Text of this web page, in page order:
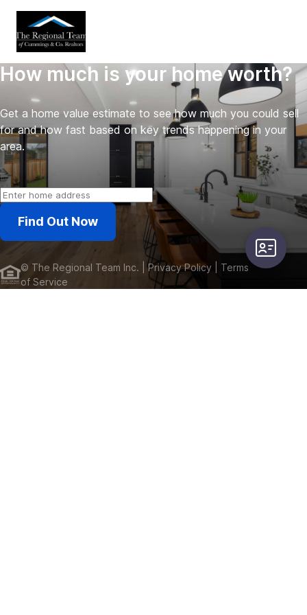
How much is your home worth?
Get a home value estimate to see how much you could sell
for and how fast based on key trends happening in your
area.
Find Out Now
© The Regional Team Inc. | Privacy Policy | Terms
of Service
user-card